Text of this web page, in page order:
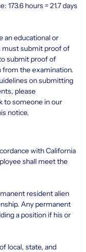
hours = 21.7 days
an educational or
must submit proof of
submit proof of
from the examination.
on submitting
please
to someone in our
notice.
with California
shall meet the
resident alien
Any permanent
a position if his or
local, state, and